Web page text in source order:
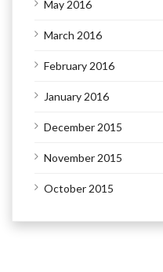
May 2016
March 2016
February 2016
January 2016
December 2015
November 2015
October 2015